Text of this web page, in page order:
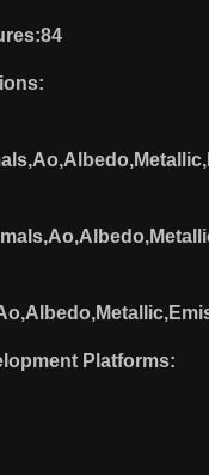
Platforms: